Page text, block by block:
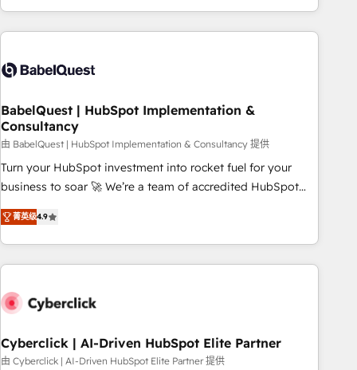
experts Contact us today to help you get more from your
Strategy to Operations. We specialize in CRM onboarding
and implementation, web design, sales & marketing
experience working with tech companies and
empowering our clients and developing their autonomy. Get
to grips with HubSpot through guided implementation and
seamless integration of the CRM platform into your digital
ecosystem. Would you like support in deploying your
inbound marketing strategy? We'll provide support tailored
we are part of the most certified Canadian agencies, and we
both hold Onboarding Accreditations. Based in Canada
BabelQuest | HubSpot Implementation &
Consultancy
由 BabelQuest | HubSpot Implementation & Consultancy 提供
Turn your HubSpot investment into rocket fuel for your
business to soar 🚀 We’re a team of accredited HubSpot
experts ready to help you. We can implement the platform
into complex business environments, optimise what you've
got and make sure you can actually use it, build your
website in HubSpot or create an inbound marketing
G-Cloud 14 CCS (Crown Commercial Service) framework,
the CCS, which means we can support public sector
companies as well the other ones listed in our profile. Our
菁英级4.9
Cyberclick | AI-Driven HubSpot Elite Partner
由 Cyberclick | AI-Driven HubSpot Elite Partner 提供